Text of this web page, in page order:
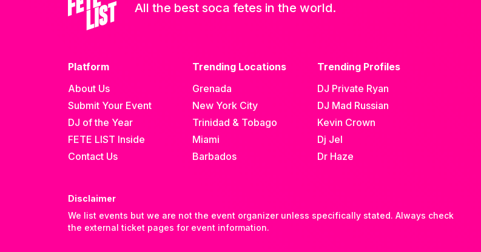
All the best soca fetes in the world.
Platform
About Us
Submit Your Event
DJ of the Year
FETE LIST Inside
Contact Us
Trending Locations
Grenada
New York City
Trinidad & Tobago
Miami
Barbados
Trending Profiles
DJ Private Ryan
DJ Mad Russian
Kevin Crown
Dj Jel
Dr Haze
Disclaimer
We list events but we are not the event organizer unless specifically stated. Always check
the external ticket pages for event information.